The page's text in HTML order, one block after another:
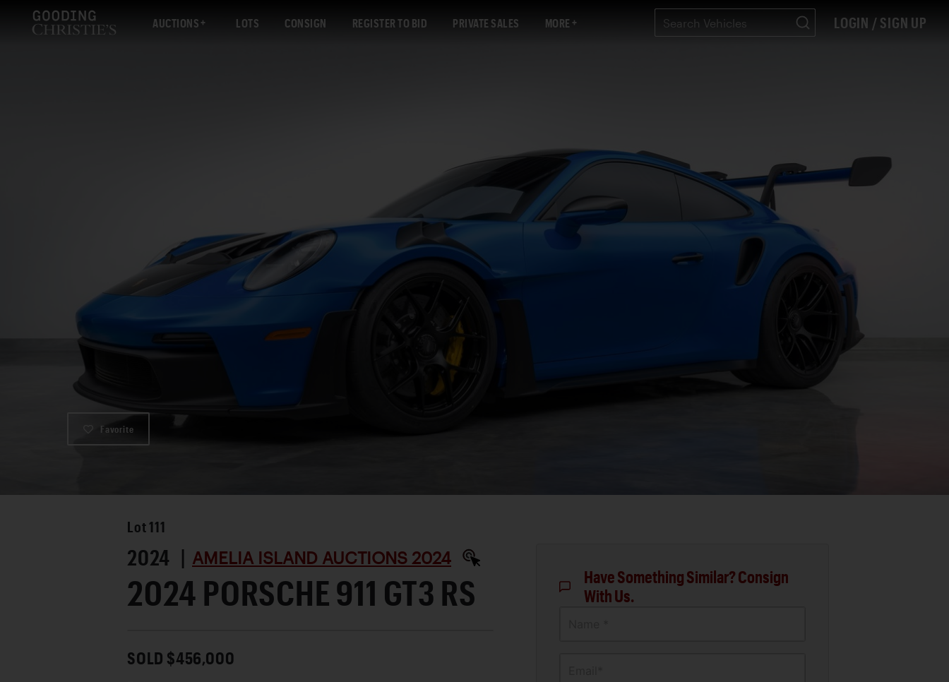
AUCTIONS LOTS CONSIGN REGISTER TO BID PRIVATE SALES MORE LOGIN / SIGN UP
Favorite
Lot 111
2024 | AMELIA ISLAND AUCTIONS 2024
2024 PORSCHE 911 GT3 RS
SOLD $456,000
Have Something Similar? Consign
With Us.